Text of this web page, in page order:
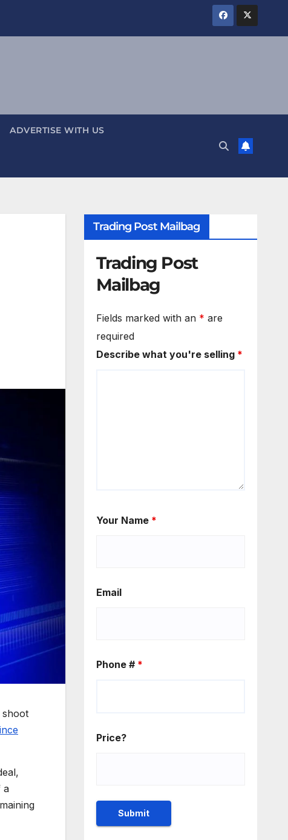
ADVERTISE WITH US
shoot
a
Trading Post Mailbag
Trading Post
Mailbag
Fields marked with an * are
required
Describe what you're selling *
Your Name *
Email
Phone # *
Price?